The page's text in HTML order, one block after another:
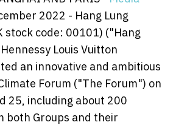
2022 - Hang Lung
stock code: 00101) ("Hang
Louis Vuitton
an innovative and ambitious
Forum ("The Forum") on
25, including about 200
both Groups and their